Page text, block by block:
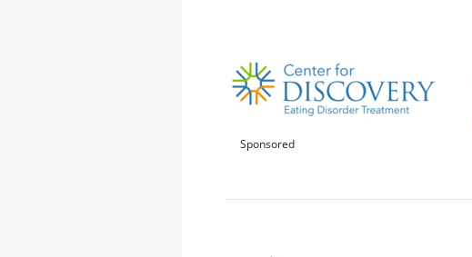
Sponsored